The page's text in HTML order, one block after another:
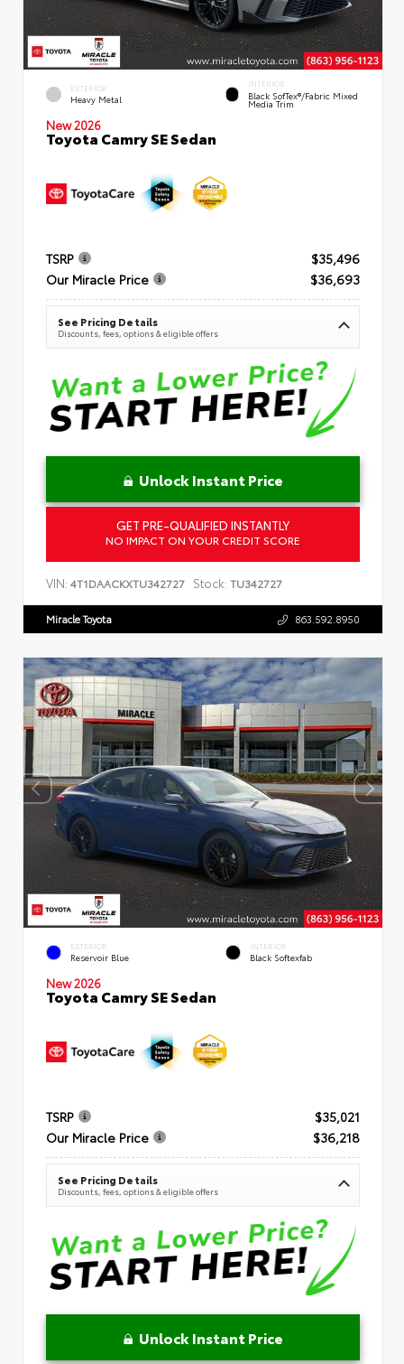
EXTERIOR
Heavy Metal
INTERIOR
Black SofTex®/fabric Mixed
Media Trim
New 2026
Toyota Camry SE Sedan
TSRP
$35,496
Our Miracle Price
$36,693
See Pricing Details
Discounts, fees, options & eligible offers
Unlock Instant Price
GET PRE-QUALIFIED INSTANTLY
NO IMPACT ON YOUR CREDIT SCORE
VIN: 4T1DAACKXTU342727 Stock: TU342727
Miracle Toyota 863.592.8950
EXTERIOR
Reservoir Blue
INTERIOR
Black Softexfab
New 2026
Toyota Camry SE Sedan
TSRP
$35,021
Our Miracle Price
$36,218
See Pricing Details
Discounts, fees, options & eligible offers
Unlock Instant Price